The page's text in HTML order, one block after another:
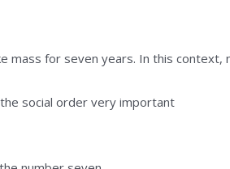
mass for seven years. In this
social order very important